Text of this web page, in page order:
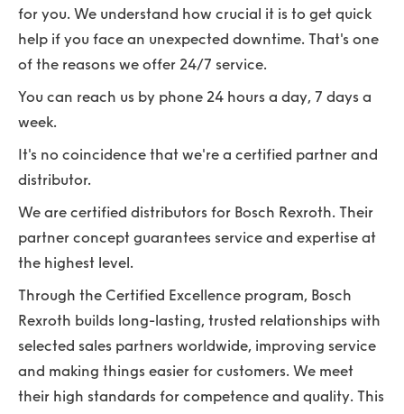
for you. We understand how crucial it is to get quick
help if you face an unexpected downtime. That's one
of the reasons we offer 24/7 service.
You can reach us by phone 24 hours a day, 7 days a
week.
It's no coincidence that we're a certified partner and
distributor.
We are certified distributors for Bosch Rexroth. Their
partner concept guarantees service and expertise at
the highest level.
Through the Certified Excellence program, Bosch
Rexroth builds long-lasting, trusted relationships with
selected sales partners worldwide, improving service
and making things easier for customers. We meet
their high standards for competence and quality. This